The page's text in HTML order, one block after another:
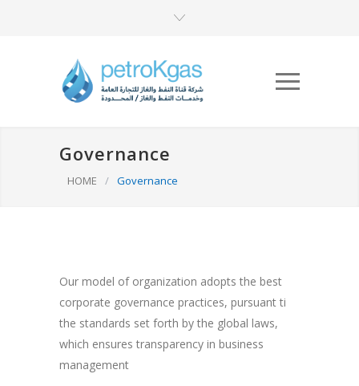
Governance
HOME / Governance
Our model of organization adopts the best
corporate governance practices, pursuant ti
the standards set forth by the global laws,
which ensures transparency in business
management